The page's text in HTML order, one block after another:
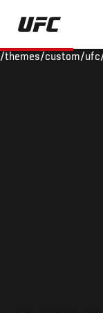
Skip
main
/themes/custom/